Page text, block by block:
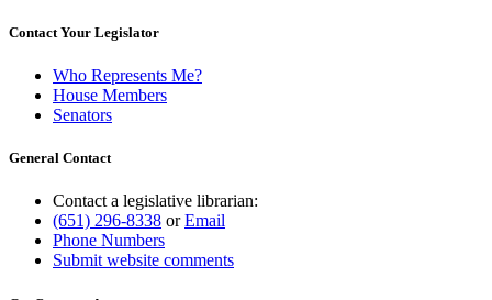
Contact Your Legislator
Who Represents Me?
House Members
Senators
General Contact
Contact a legislative librarian:
(651) 296-8338 orEmail
Phone Numbers
Submit website comments